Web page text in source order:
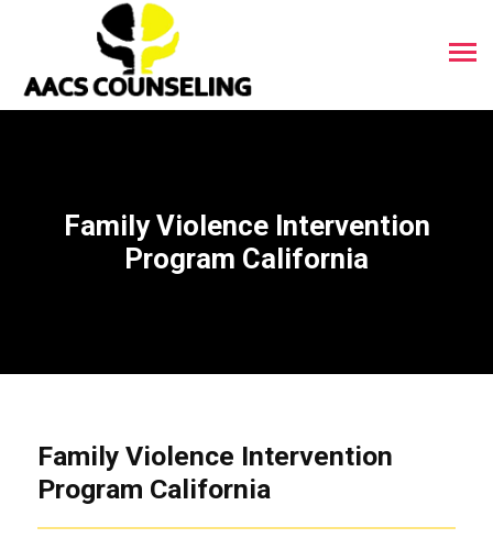
Family Violence Intervention
Program California
Family Violence Intervention
Program California